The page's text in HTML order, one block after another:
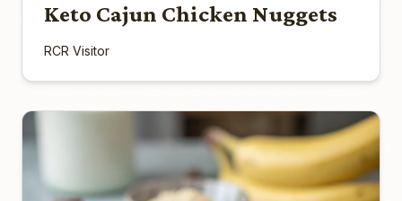
Keto Cajun Chicken Nuggets
RCR Visitor